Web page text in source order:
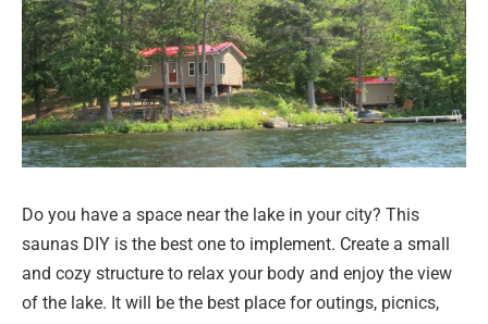
Do you have a space near the lake in your city? This
saunas DIY is the best one to implement. Create a small
and cozy structure to relax your body and enjoy the view
of the lake. It will be the best place for outings, picnics,